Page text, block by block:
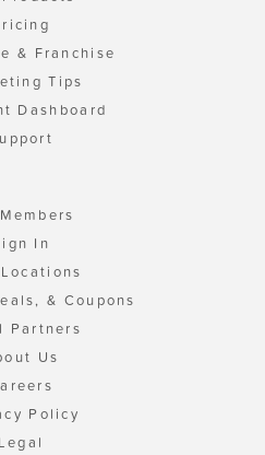
& Franchise
Tips
Dashboard
In
& Coupons
Partners
Us
Policy
Legal